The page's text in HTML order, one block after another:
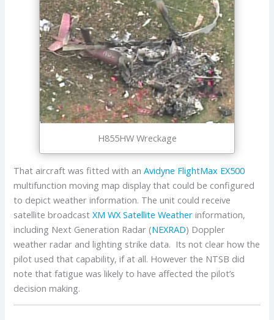
H855HW Wreckage
That aircraft was fitted with anAvidyne FlightMax EX500
multifunction moving map display that could be configured
to depict weather information. The unit could receive
satellite broadcastXM WX Satellite Weather information,
including Next Generation Radar (NEXRAD) Doppler
weather radar and lighting strike data. Its not clear how the
pilot used that capability, if at all. However the NTSB did
note that fatigue was likely to have affected the pilot’s
decision making.